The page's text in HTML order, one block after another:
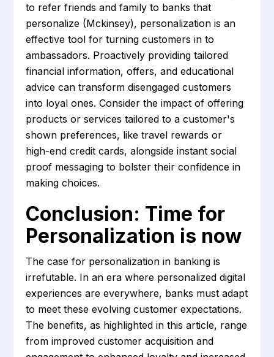
to refer friends and family to banks that
personalize (Mckinsey), personalization is an
effective tool for turning customers in to
ambassadors. Proactively providing tailored
financial information, offers, and educational
advice can transform disengaged customers
into loyal ones. Consider the impact of offering
products or services tailored to a customer's
shown preferences, like travel rewards or
high-end credit cards, alongside instant social
proof messaging to bolster their confidence in
making choices.
Conclusion: Time for
Personalization is now
The case for personalization in banking is
irrefutable. In an era where personalized digital
experiences are everywhere, banks must adapt
to meet these evolving customer expectations.
The benefits, as highlighted in this article, range
from improved customer acquisition and